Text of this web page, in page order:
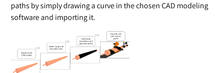
paths by simply drawing a curve in the chosen CAD modeling
software and importing it.